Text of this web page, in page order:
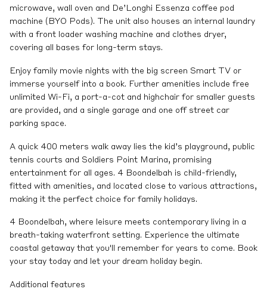
microwave, wall oven and De’Longhi Essenza coffee pod
machine (BYO Pods). The unit also houses an internal laundry
with a front loader washing machine and clothes dryer,
covering all bases for long-term stays.
Enjoy family movie nights with the big screen Smart TV or
immerse yourself into a book. Further amenities include free
unlimited Wi-Fi, a port-a-cot and highchair for smaller guests
are provided, and a single garage and one off street car
parking space.
A quick 400 meters walk away lies the kid’s playground, public
tennis courts and Soldiers Point Marina, promising
entertainment for all ages. 4 Boondelbah is child-friendly,
fitted with amenities, and located close to various attractions,
making it the perfect choice for family holidays.
4 Boondelbah, where leisure meets contemporary living in a
breath-taking waterfront setting. Experience the ultimate
coastal getaway that you'll remember for years to come. Book
your stay today and let your dream holiday begin.
Additional features